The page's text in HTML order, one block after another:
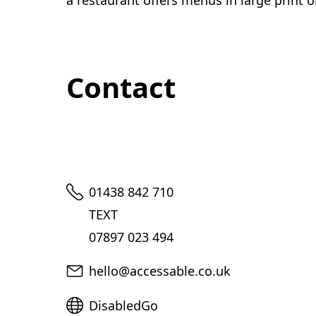
e
a
b
Contact
Telephone
01438 842 710
TEXT
07897 023 494
Email
hello@accessable.co.uk
Website
DisabledGo